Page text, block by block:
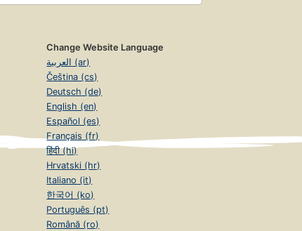
Change Website Language
العربية (ar)
Čeština (cs)
Deutsch (de)
English (en)
Español (es)
Français (fr)
हिंदी (hi)
Hrvatski (hr)
Italiano (it)
한국어 (ko)
Português (pt)
Română (ro)